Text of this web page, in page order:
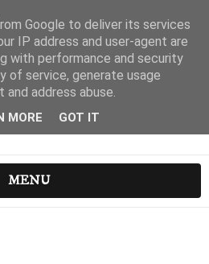
MENU
Google to deliver its services
IP address and user-agent are
with performance and security
of service, generate usage
address abuse.
MORE GOT IT